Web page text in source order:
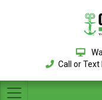
Call or Text